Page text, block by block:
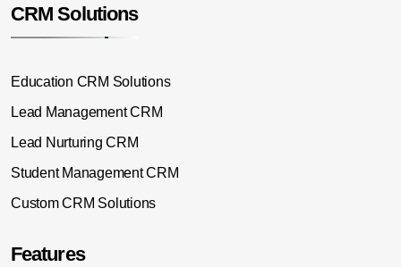
CRM Solutions
Education CRM Solutions
Lead Management CRM
Lead Nurturing CRM
Student Management CRM
Custom CRM Solutions
Features